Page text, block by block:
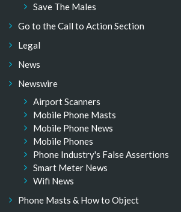
Save The Males
Go to the Call to Action Section
Legal
News
Newswire
Airport Scanners
Mobile Phone Masts
Mobile Phone News
Mobile Phones
Phone Industry's False Assertions
Smart Meter News
Wifi News
Phone Masts & How to Object